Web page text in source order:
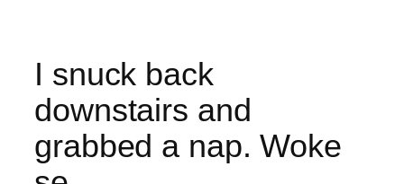
I snuck back
downstairs and
grabbed a nap. Woke